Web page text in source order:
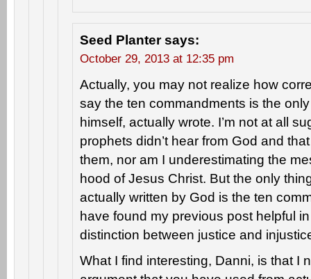
Seed Planter says:
October 29, 2013 at 12:35 pm
Actually, you may not realize how
say the ten commandments is the
himself, actually wrote. I’m not at all
prophets didn’t hear from God and
them, nor am I underestimating the
hood of Jesus Christ. But the only
actually written by God is the ten
have found my previous post helpful
distinction between justice and
What I find interesting, Danni, is that I